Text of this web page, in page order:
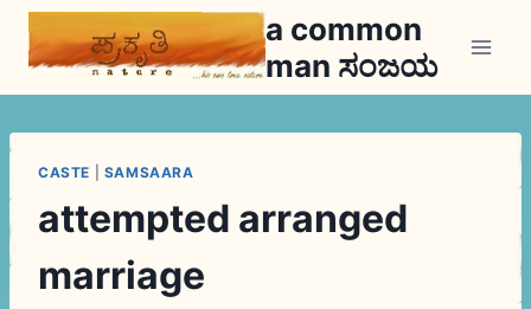
Skip
a common
man ಸಂಜಯ
CASTE SAMSAARA
attempted arranged
marriage